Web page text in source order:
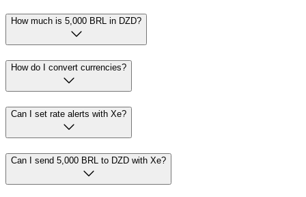
How much is 5,000 BRL in DZD?
How do I convert currencies?
Can I set rate alerts with Xe?
Can I send 5,000 BRL to DZD with Xe?